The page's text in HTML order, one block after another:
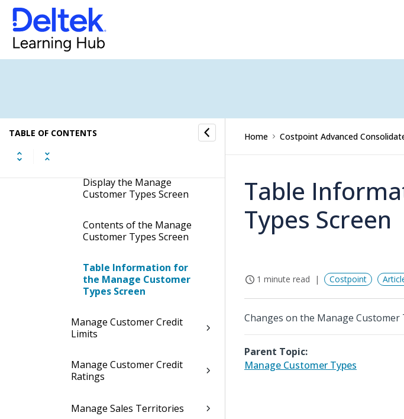
TABLE OF CONTENTS
Manage Transfer Accounts
Customer Settings
Defined Labels
Display the Manage
Customer Types Screen
Contents of the Manage
Customer Types Screen
Table Information for
the Manage Customer
Types Screen
Manage Customer Credit
Limits
Manage Customer Credit
Ratings
Manage Sales Territories
Home Costpoint Advanced
Table
Types Screen
1 minute read Costpoint
Changes on the Manage Customer
Parent Topic:
Manage Customer Types